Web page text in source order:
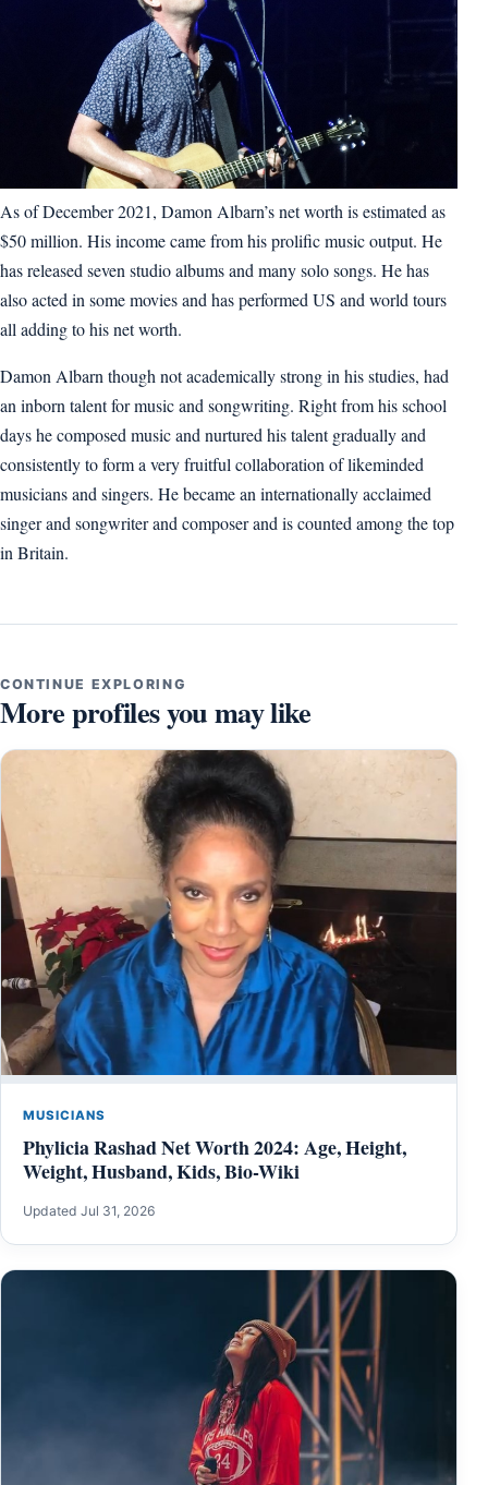
As of December 2021, Damon Albarn’s net worth is estimated as
$50 million. His income came from his prolific music output. He
has released seven studio albums and many solo songs. He has
also acted in some movies and has performed US and world tours
all adding to his net worth.
Damon Albarn though not academically strong in his studies, had
an inborn talent for music and songwriting. Right from his school
days he composed music and nurtured his talent gradually and
consistently to form a very fruitful collaboration of likeminded
musicians and singers. He became an internationally acclaimed
singer and songwriter and composer and is counted among the top
in Britain.
CONTINUE EXPLORING
More profiles you may like
MUSICIANS
Phylicia Rashad Net Worth 2024: Age, Height,
Weight, Husband, Kids, Bio-Wiki
Updated Jul 31, 2026